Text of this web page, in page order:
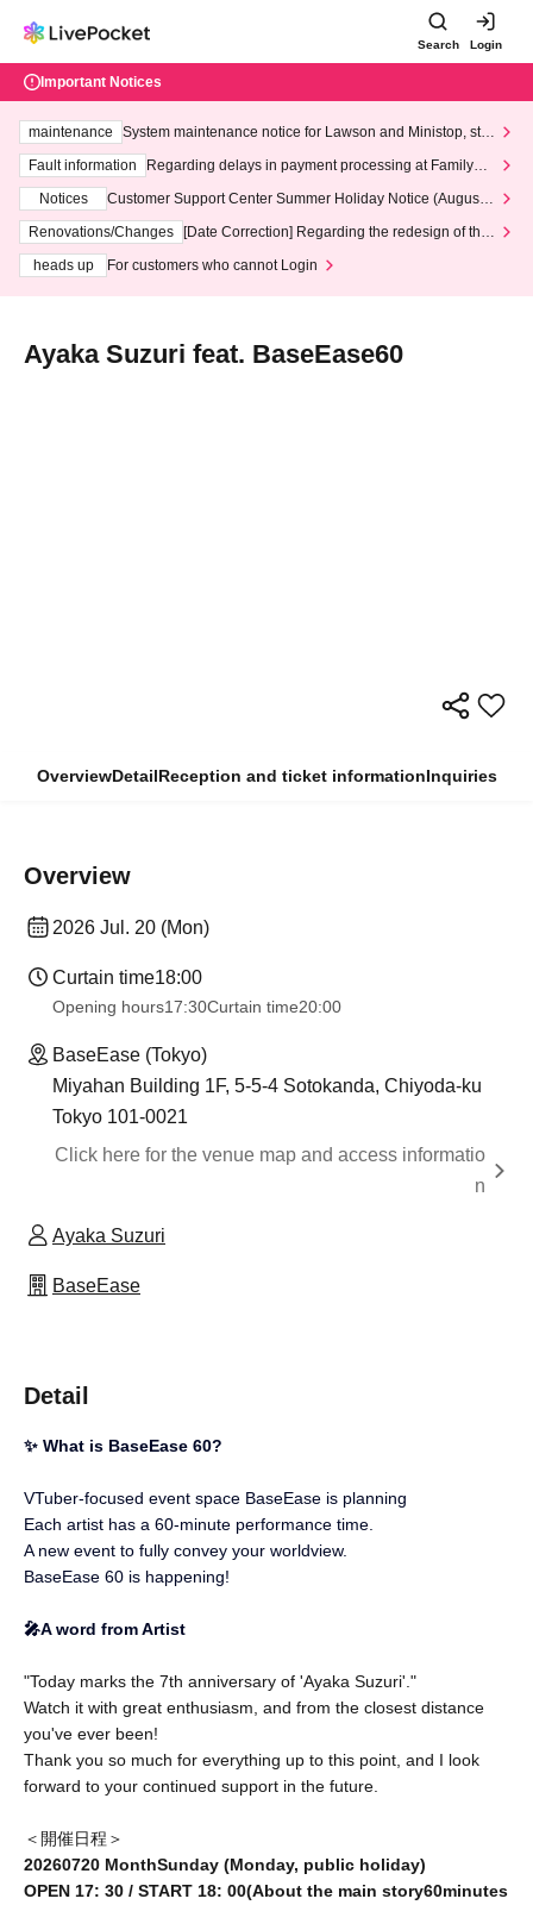
Search Login
Important Notices
maintenance
System maintenance notice for Lawson and Ministop, star
ting at 3:00 AM on Wednesday (Wed)
Fault information
Regarding delays in payment processing at FamilyMa
Notices
Customer Support Center Summer Holiday Notice (August 1
3th - August 14th, 2026)
Renovations/Changes
[Date Correction] Regarding the redesign of the
heads up
For customers who cannot Login
Ayaka Suzuri feat. BaseEase60
OverviewDetailReception and ticket informationInquiries
Overview
2026 Jul. 20 (Mon)
Curtain time18:00
Opening hours17:30Curtain time20:00
BaseEase (Tokyo)
Miyahan Building 1F, 5-5-4 Sotokanda, Chiyoda-ku
Tokyo 101-0021
Click here for the venue map and access informatio
n
Ayaka Suzuri
BaseEase
Detail
✨ What is BaseEase 60?
VTuber-focused event space BaseEase is planning
Each artist has a 60-minute performance time.
A new event to fully convey your worldview.
BaseEase 60 is happening!
🎤A word from Artist
"Today marks the 7th anniversary of 'Ayaka Suzuri'."
Watch it with great enthusiasm, and from the closest distance
you've ever been!
Thank you so much for everything up to this point, and I look
forward to your continued support in the future.
＜開催日程＞
20260720 MonthSunday (Monday, public holiday)
OPEN 17: 30 / START 18: 00(About the main story60minutes